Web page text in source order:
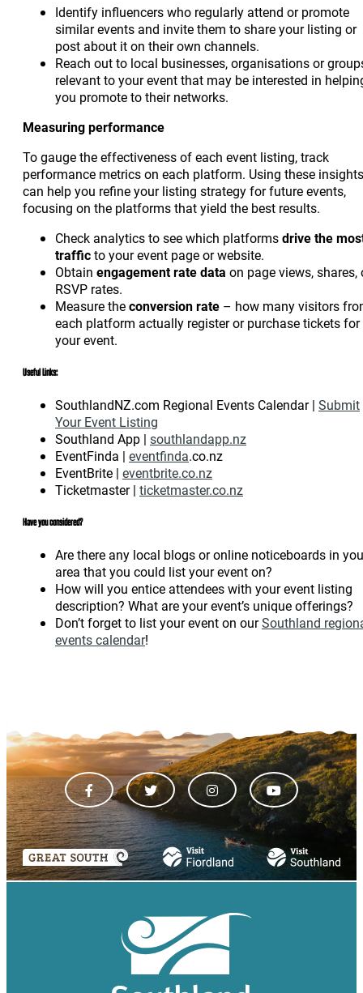
Identify influencers who regularly attend or promote
similar events and invite them to share your listing or
post about it on their own channels.
Reach out to local businesses, organisations or
relevant to your event that may be interested in
you promote to their networks.
Measuring performance
To gauge the effectiveness of each event listing, track
performance metrics on each platform. Using these insights
can help you refine your listing strategy for future events,
focusing on the platforms that yield the best results.
Check analytics to see which platformsdrive the
trafficto your event page or website.
Obtain engagement rate data on page views, shares,
RSVP rates.
Measure theconversion rate – how many visitors
each platform actually register or purchase tickets for
your event.
Useful Links:
SouthlandNZ.com Regional Events Calendar | Submit
Your Event Listing
Southland App | southlandapp.nz
EventFinda | eventfinda.co.nz
EventBrite | eventbrite.co.nz
Ticketmaster | ticketmaster.co.nz
Have you considered?
Are there any local blogs or online noticeboards in
area that you could list your event on?
How will you entice attendees with your event listing
description? What are your event’s unique offerings?
Don’t forget to list your event on ourSouthland
events calendar!